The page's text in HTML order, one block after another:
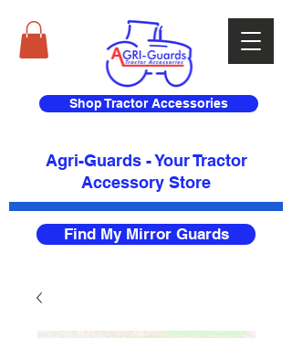
Shop Tractor Accessories
Agri-Guards - Your Tractor
Accessory Store​
Find My Mirror Guards